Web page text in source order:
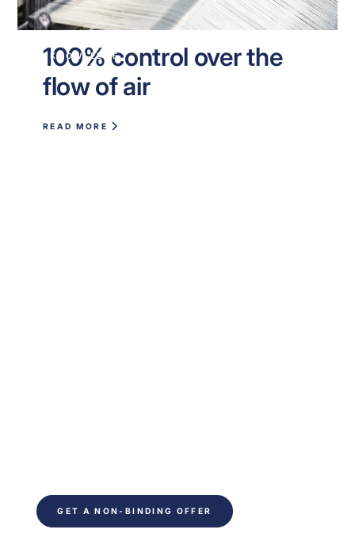
KNOWLEDGE
100% control over the
flow of air
READ MORE
GET A NON-BINDING OFFER